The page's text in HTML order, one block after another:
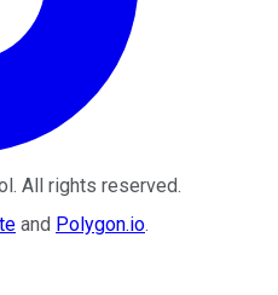
. All rights reserved.
and Polygon.io.